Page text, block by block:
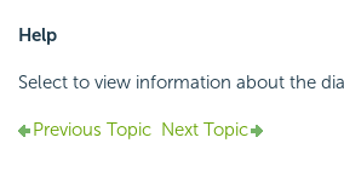
Help
Select to view information about the
Previous Topic Next Topic